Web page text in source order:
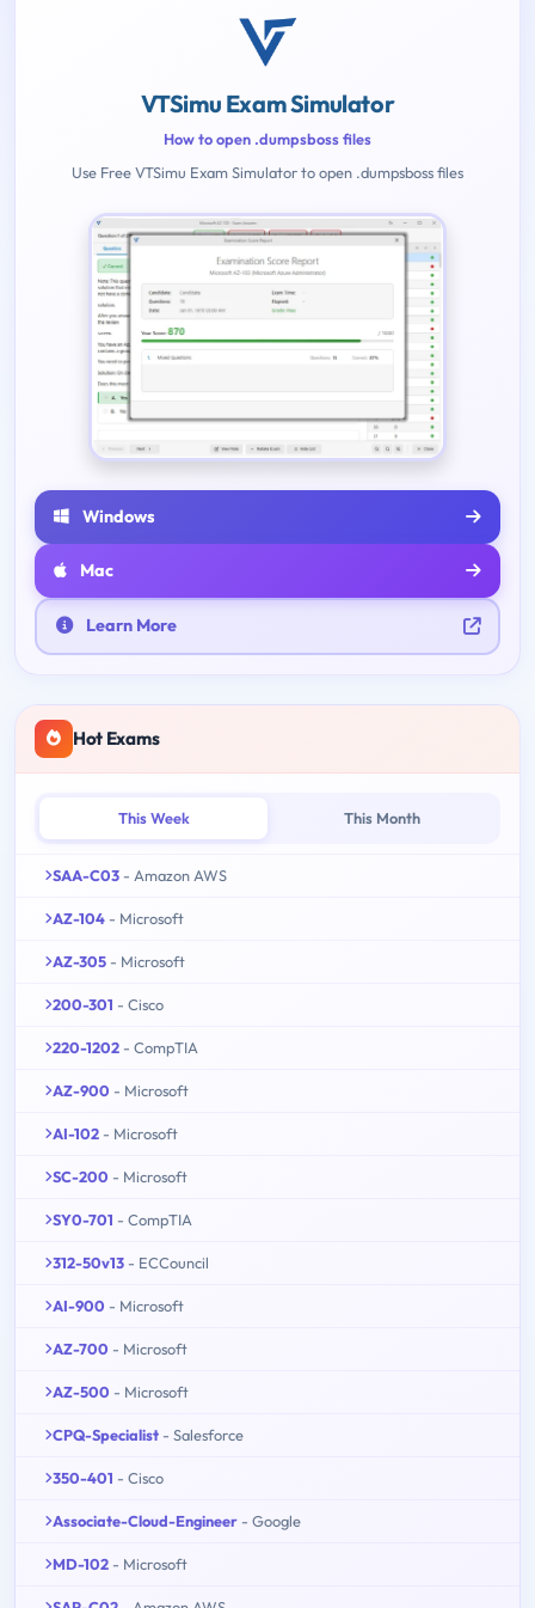
VTSimu Exam Simulator
How to open .dumpsboss files
Use Free VTSimu Exam Simulator to open .dumpsboss files
Windows
Mac
Learn More
Hot Exams
This Week This Month
SAA-C03 - Amazon AWS
AZ-104 - Microsoft
AZ-305 - Microsoft
200-301 - Cisco
220-1202 - CompTIA
AZ-900 - Microsoft
AI-102 - Microsoft
SC-200 - Microsoft
SY0-701 - CompTIA
312-50v13 - ECCouncil
AI-900 - Microsoft
AZ-700 - Microsoft
AZ-500 - Microsoft
CPQ-Specialist - Salesforce
350-401 - Cisco
Associate-Cloud-Engineer - Google
MD-102 - Microsoft